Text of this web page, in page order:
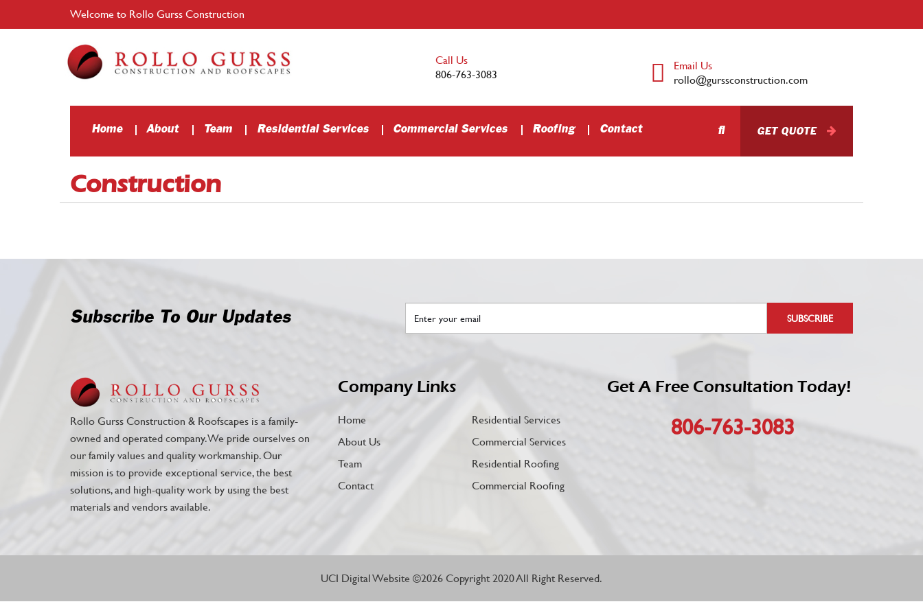
Welcome to Rollo Gurss Construction
Call Us
806-763-3083
Email Us
rollo@gurssconstruction.com
Home About Team Residential Services Commercial Services Roofing Contact GET QUOTE
Construction
Subscribe To Our Updates
Rollo Gurss Construction & Roofscapes is a family-
owned and operated company. We pride ourselves on
our family values and quality workmanship. Our
mission is to provide exceptional service, the best
solutions, and high-quality work by using the best
materials and vendors available.
Company Links
Home
About Us
Team
Contact
Residential Services
Commercial Services
Residential Roofing
Commercial Roofing
Get A Free Consultation Today!
806-763-3083
UCI Digital Website ©2026 Copyright 2020 All Right Reserved.